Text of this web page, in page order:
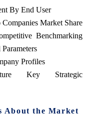
By End User
Market Share
Benchmarking
Profiles
Key Strategic
About the Market